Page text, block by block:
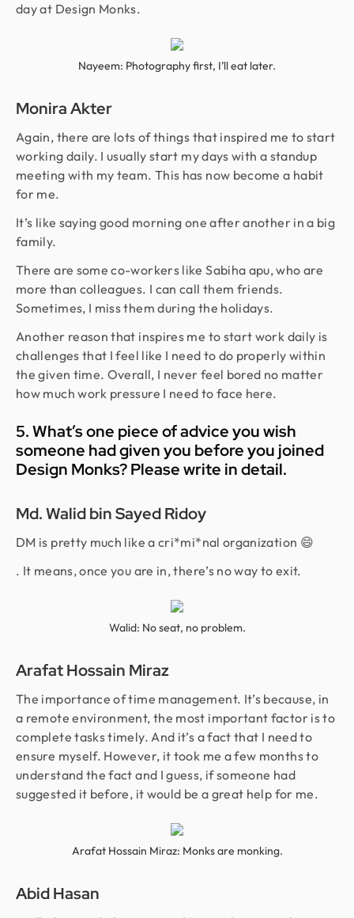
day at Design Monks.
Nayeem: Photography first, I’ll eat later.
Monira Akter
Again, there are lots of things that inspired me to start
working daily. I usually start my days with a standup
meeting with my team. This has now become a habit
for me.
It’s like saying good morning one after another in a big
family.
There are some co-workers like Sabiha apu, who are
more than colleagues. I can call them friends.
Sometimes, I miss them during the holidays.
Another reason that inspires me to start work daily is
challenges that I feel like I need to do properly within
the given time. Overall, I never feel bored no matter
how much work pressure I need to face here.
5. What’s one piece of advice you wish
someone had given you before you joined
Design Monks? Please write in detail.
Md. Walid bin Sayed Ridoy
DM is pretty much like a cri*mi*nal organization 😄
. It means, once you are in, there’s no way to exit.
Walid: No seat, no problem.
Arafat Hossain Miraz
The importance of time management. It’s because, in
a remote environment, the most important factor is to
complete tasks timely. And it’s a fact that I need to
ensure myself. However, it took me a few months to
understand the fact and I guess, if someone had
suggested it before, it would be a great help for me.
Arafat Hossain Miraz: Monks are monking.
Abid Hasan